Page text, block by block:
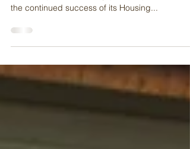
Watertown, WI, January 17, 2025 – The Watertown
the continued success of its Housing...